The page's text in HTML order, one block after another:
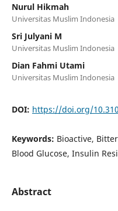
Nurul Hikmah
Universitas Muslim Indonesia
Sri Julyani M
Universitas Muslim Indonesia
Dian Fahmi Utami
Universitas Muslim Indonesia
DOI: https://doi.org/
Keywords: Bioactive,
Blood Glucose, Insulin
Abstract